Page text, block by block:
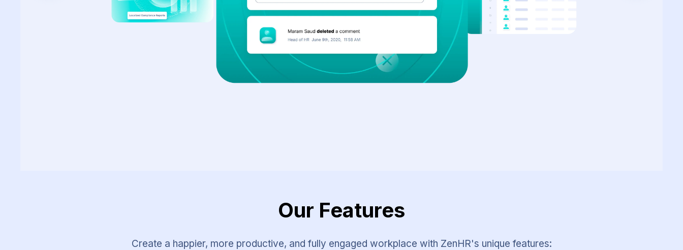
Our Features
Create a happier, more productive, and fully engaged workplace with ZenHR's unique features: